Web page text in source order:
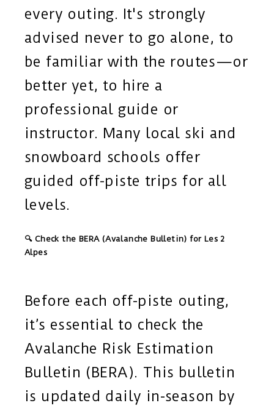
every outing. It's strongly
advised never to go alone, to
be familiar with the routes—or
better yet, to hire a
professional guide or
instructor. Many local ski and
snowboard schools offer
guided off-piste trips for all
levels.
🔍 Check the BERA (Avalanche Bulletin) for Les 2
Alpes
Before each off-piste outing,
it’s essential to check the
Avalanche Risk Estimation
Bulletin (BERA). This bulletin
is updated daily in-season by